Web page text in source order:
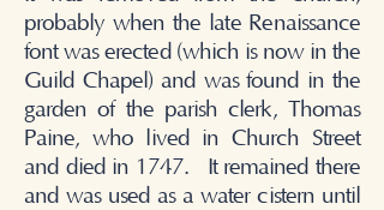
probably when the late Renaissance
font was erected (which is now in the
Guild Chapel) and was found in the
garden of the parish clerk, Thomas
Paine, who lived in Church Street
and died in 1747. It remained there
and was used as a water cistern until